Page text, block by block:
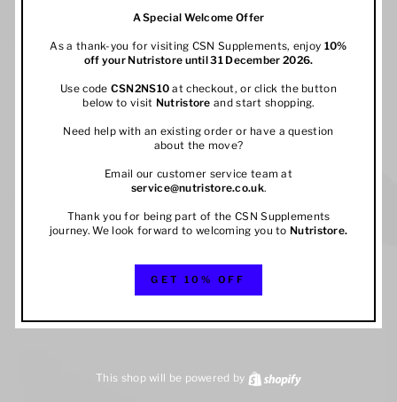
A Special Welcome Offer
As a thank-you for visiting CSN Supplements, enjoy 10%
off your Nutristore until 31 December 2026.
Use code CSN2NS10 at checkout, or click the button
below to visit Nutristore and start shopping.
Need help with an existing order or have a question
about the move?
Email our customer service team at
service@nutristore.co.uk.
Thank you for being part of the CSN Supplements
journey. We look forward to welcoming you to Nutristore.
GET 10% OFF
This shop will be powered by Shopify